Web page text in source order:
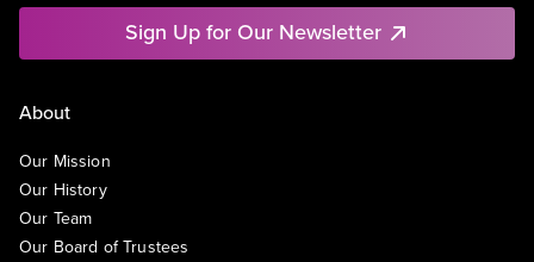
Sign Up for Our Newsletter
About
Our Mission
Our History
Our Team
Our Board of Trustees